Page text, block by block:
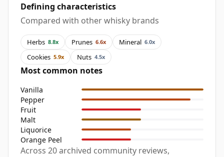
Defining characteristics
Compared with other whisky brands
Herbs 8.8x Prunes 6.6x Mineral 6.0x
Cookies 5.9x Nuts 4.5x
Most common notes
Vanilla
Pepper
Fruit
Malt
Liquorice
Orange Peel
Across 20 archived community reviews,